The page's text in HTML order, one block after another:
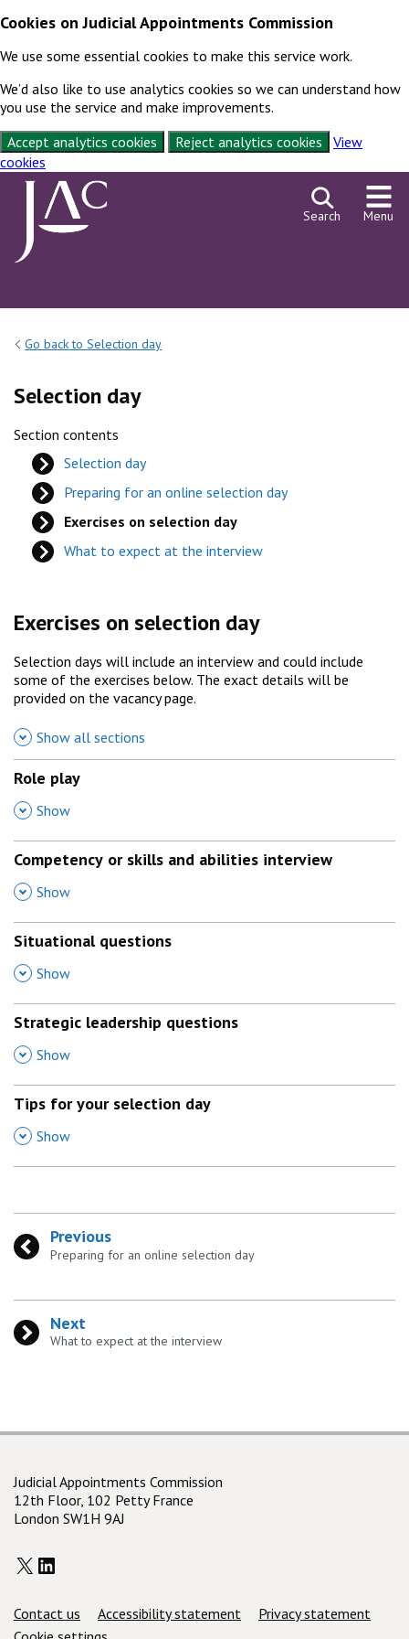
Cookies on Judicial Appointments Commission
We use some essential cookies to make this service work.
We’d also like to use analytics cookies so we can understand how
you use the service and make improvements.
Accept analytics cookies
Reject analytics cookies
View
cookies
Skip to content
Search Menu
Go back to Selection day
Selection day
Section contents
Selection day
Preparing for an online selection day
Exercises on selection day
What to expect at the interview
Exercises on selection day
Selection days will include an interview and could include
some of the exercises below. The exact details will be
provided on the vacancy page.
Show all sections
Role play
, Show
Competency or skills and abilities interview
, Show
Situational questions
, Show
Strategic leadership questions
, Show
Tips for your selection day
, Show
Previous
: Preparing for an online selection day
Next
: What to expect at the interview
Judicial Appointments Commission
12th Floor, 102 Petty France
London SW1H 9AJ
X LinkedIn
Support links
Contact us Accessibility statement
Privacy statement